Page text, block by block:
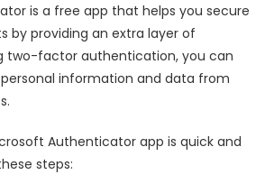
is a free app that helps you secure
by providing an extra layer of
two-factor authentication, you can
information and data from
Authenticator app is quick and
steps: